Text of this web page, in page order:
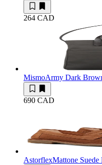
264 CAD
MismoArmy Dark
690 CAD
AstorflexMattone